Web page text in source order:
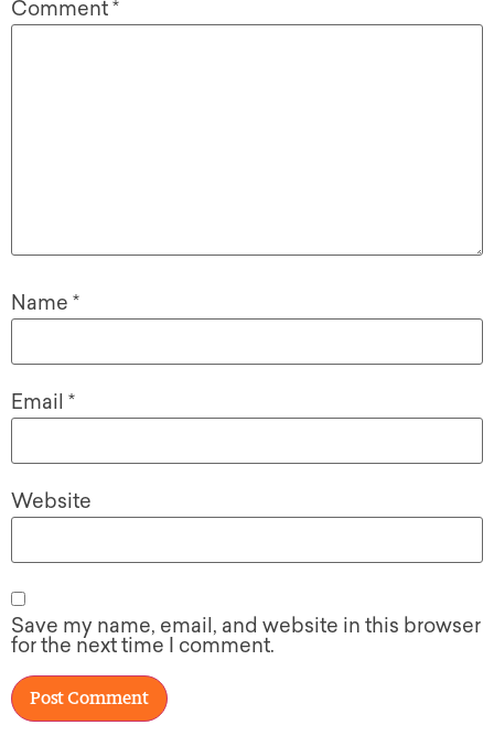
Comment*
Name *
Email *
Website
Save my name, email, and website in this browser
for the next time I comment.